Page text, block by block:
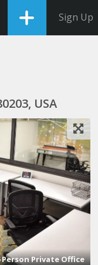
Sign Up
USA
Person Private Office